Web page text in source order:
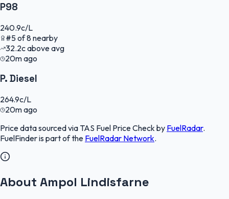
P98
240.9c/L
#5of8nearby
32.2cabove avg
20m ago
P. Diesel
264.9c/L
20m ago
Price data sourced via TAS Fuel Price Checkby FuelRadar.
FuelFinderis part of the FuelRadar Network.
About Ampol Lindisfarne